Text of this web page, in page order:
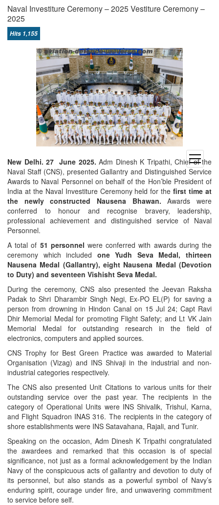
open
menu
Naval Investiture Ceremony – 2025 Vestiture Ceremony –
2025
Hits 1,155
New Delhi. 27 June 2025. Adm Dinesh K Tripathi, Chief of the
Naval Staff (CNS), presented Gallantry and Distinguished Service
Awards to Naval Personnel on behalf of the Hon’ble President of
India at the Naval Investiture Ceremony held for thefirst time at
the newly constructed Nausena Bhawan. Awards were
conferred to honour and recognise bravery, leadership,
professional achievement and distinguished service of Naval
Personnel.
A total of 51 personnel were conferred with awards during the
ceremony which included one Yudh Seva Medal, thirteen
Nausena Medal (Gallantry), eight Nausena Medal (Devotion
to Duty) and seventeen Vishisht Seva Medal.
During the ceremony, CNS also presented the Jeevan Raksha
Padak to Shri Dharambir Singh Negi, Ex-PO EL(P) for saving a
person from drowning in Hindon Canal on 15 Jul 24; Capt Ravi
Dhir Memorial Medal for promoting Flight Safety; and Lt VK Jain
Memorial Medal for outstanding research in the field of
electronics, computers and applied sources.
CNS Trophy for Best Green Practice was awarded to Material
Organisation (Vizag) and INS Shivaji in the industrial and non-
industrial categories respectively.
The CNS also presented Unit Citations to various units for their
outstanding service over the past year. The recipients in the
category of Operational Units were INS Shivalik, Trishul, Karna,
and Flight Squadron INAS 316. The recipients in the category of
shore establishments were INS Satavahana, Rajali, and Tunir.
Speaking on the occasion, Adm Dinesh K Tripathi congratulated
the awardees and remarked that this occasion is of special
significance, not just as a formal acknowledgement by the Indian
Navy of the conspicuous acts of gallantry and devotion to duty of
its personnel, but also stands as a powerful symbol of Navy’s
enduring spirit, courage under fire, and unwavering commitment
to service before self.